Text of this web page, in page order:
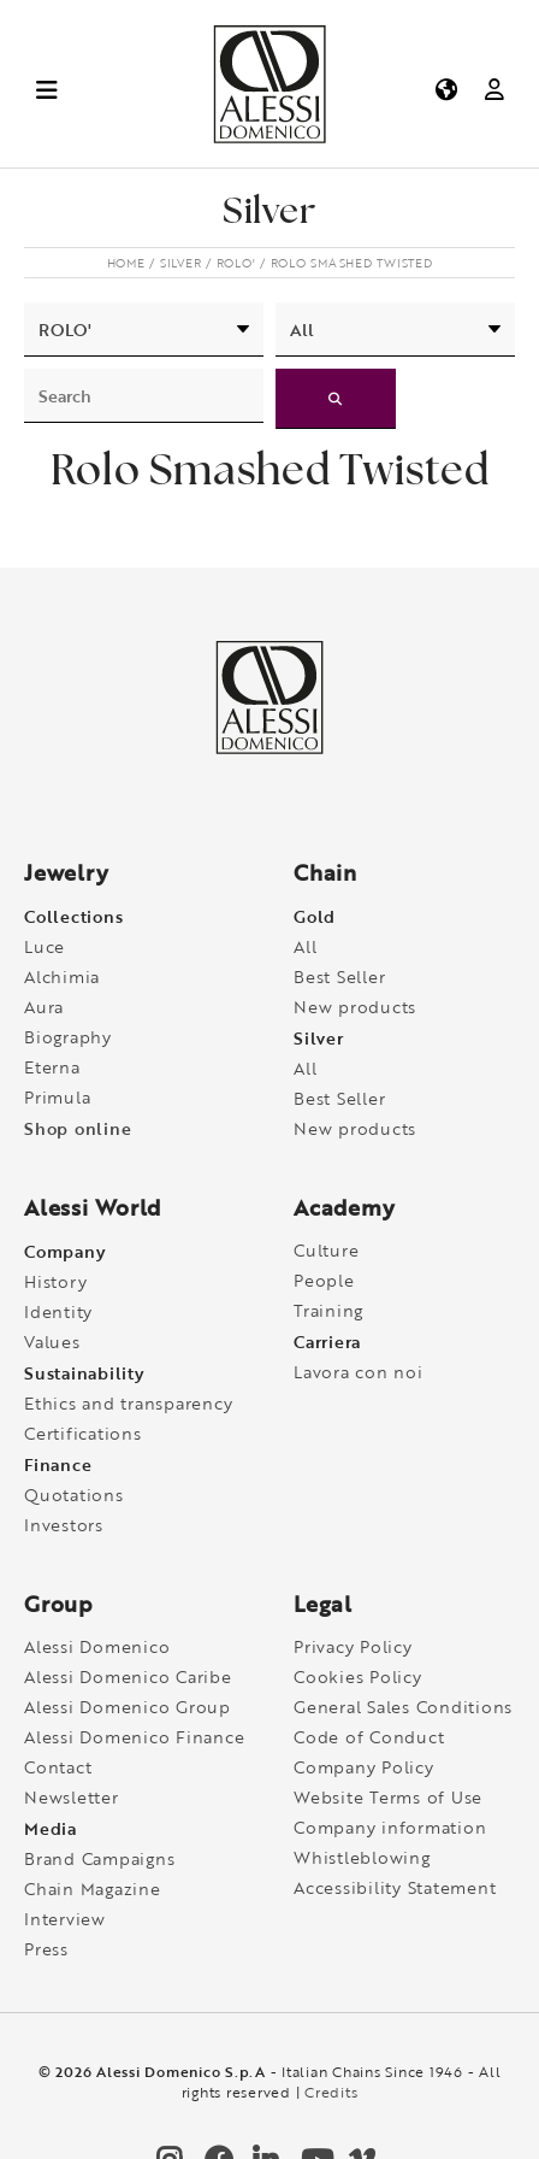
Silver
HOME SILVER ROLO' ROLO SMASHED TWISTED
Rolo Smashed Twisted
Jewelry
Collections
Luce
Alchimia
Aura
Biography
Eterna
Primula
Shop online
Chain
Gold
All
Best Seller
New products
Silver
All
Best Seller
New products
Alessi World
Company
History
Identity
Values
Sustainability
Ethics and transparency
Certifications
Finance
Quotations
Investors
Academy
Culture
People
Training
Carriera
Lavora con noi
Group
Alessi Domenico
Alessi Domenico Caribe
Alessi Domenico Group
Alessi Domenico Finance
Contact
Newsletter
Media
Brand Campaigns
Chain Magazine
Interview
Press
Legal
Privacy Policy
Cookies Policy
General Sales Conditions
Code of Conduct
Company Policy
Website Terms of Use
Company information
Whistleblowing
Accessibility Statement
© 2026 Alessi Domenico S.p.A - Italian Chains Since 1946 - All
rights reserved |Credits